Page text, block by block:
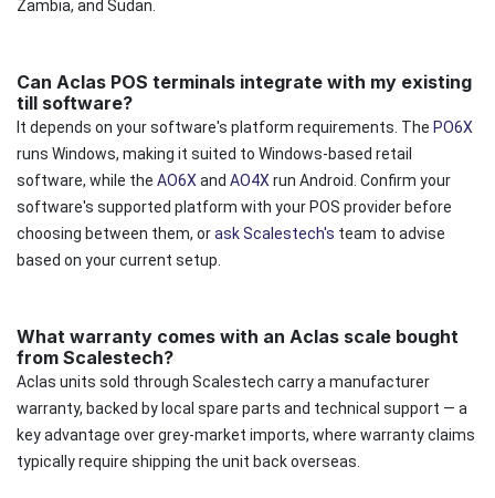
Zambia, and Sudan.
Can Aclas POS terminals integrate with my existing
till software?
It depends on your software's platform requirements. The PO6X
runs Windows, making it suited to Windows-based retail
software, while the AO6X and AO4X run Android. Confirm your
software's supported platform with your POS provider before
choosing between them, orask Scalestech's team to advise
based on your current setup.
What warranty comes with an Aclas scale bought
from Scalestech?
Aclas units sold through Scalestech carry a manufacturer
warranty, backed by local spare parts and technical support — a
key advantage over grey-market imports, where warranty claims
typically require shipping the unit back overseas.